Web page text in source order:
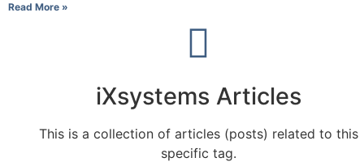
Read More »
iXsystems Articles
This is a collection of articles (posts) related to this
specific tag.